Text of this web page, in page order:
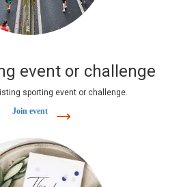
event or challenge
sporting event or challenge.
Join event